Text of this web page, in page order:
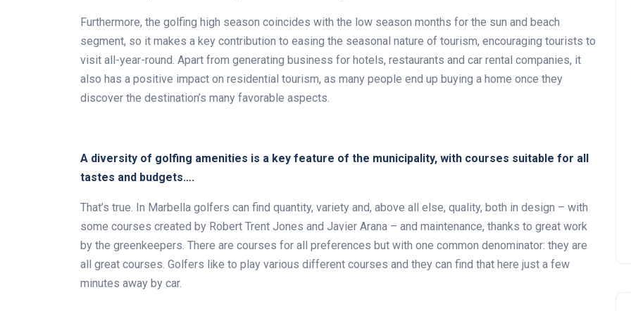
Furthermore, the golfing high season coincides with the low season months for the sun and beach
segment, so it makes a key contribution to easing the seasonal nature of tourism, encouraging tourists to
visit all-year-round. Apart from generating business for hotels, restaurants and car rental companies, it
also has a positive impact on residential tourism, as many people end up buying a home once they
discover the destination’s many favorable aspects.
A diversity of golfing amenities is a key feature of the municipality, with courses suitable for all
tastes and budgets….
That’s true. In Marbella golfers can find quantity, variety and, above all else, quality, both in design – with
some courses created by Robert Trent Jones and Javier Arana – and maintenance, thanks to great work
by the greenkeepers. There are courses for all preferences but with one common denominator: they are
all great courses. Golfers like to play various different courses and they can find that here just a few
minutes away by car.